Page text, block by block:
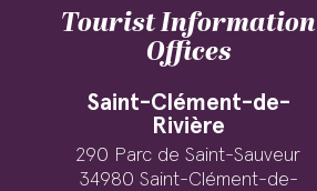
Tourist Information
Offices
Saint-Clément-de-
Rivière
290 Parc de Saint-Sauveur
34980 Saint-Clément-de-